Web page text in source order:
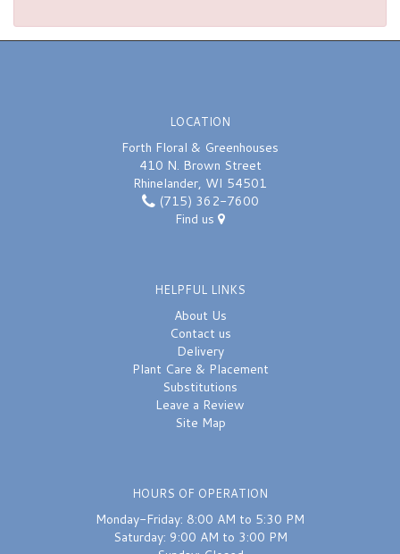
LOCATION
Forth Floral & Greenhouses
410 N. Brown Street
Rhinelander, WI 54501
(715) 362-7600
Find us
HELPFUL LINKS
About Us
Contact us
Delivery
Plant Care & Placement
Substitutions
Leave a Review
Site Map
HOURS OF OPERATION
Monday-Friday: 8:00 AM to 5:30 PM
Saturday: 9:00 AM to 3:00 PM